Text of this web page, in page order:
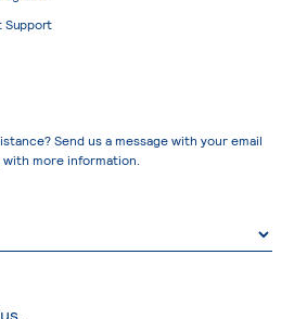
Support
Send us a message with your email
more information.